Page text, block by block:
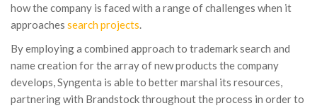
how the company is faced with a range of challenges when it
approaches search projects
By employing a combined approach to trademark search and
name creation for the array of new products the company
develops, Syngenta is able to better marshal its resources,
partnering with Brandstock throughout the process in order to